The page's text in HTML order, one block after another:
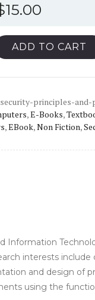
15.00Current
is:
$15.00.
ADD TO CART
principles-
,E-Books,
,EBook,Non Fiction,
Information
interests
and design of
using the